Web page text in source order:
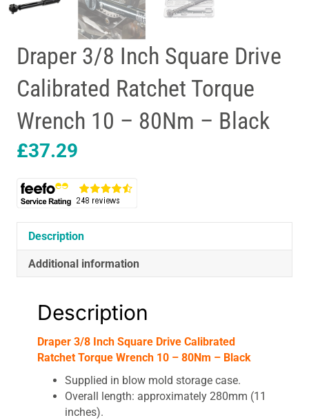
Draper 3/8 Inch Square Drive
Calibrated Ratchet Torque
Wrench 10 – 80Nm – Black
£37.29
Description
Additional information
Description
Draper 3/8 Inch Square Drive Calibrated
Ratchet Torque Wrench 10 – 80Nm – Black
Supplied in blow mold storage case.
Overall length: approximately 280mm (11
inches).